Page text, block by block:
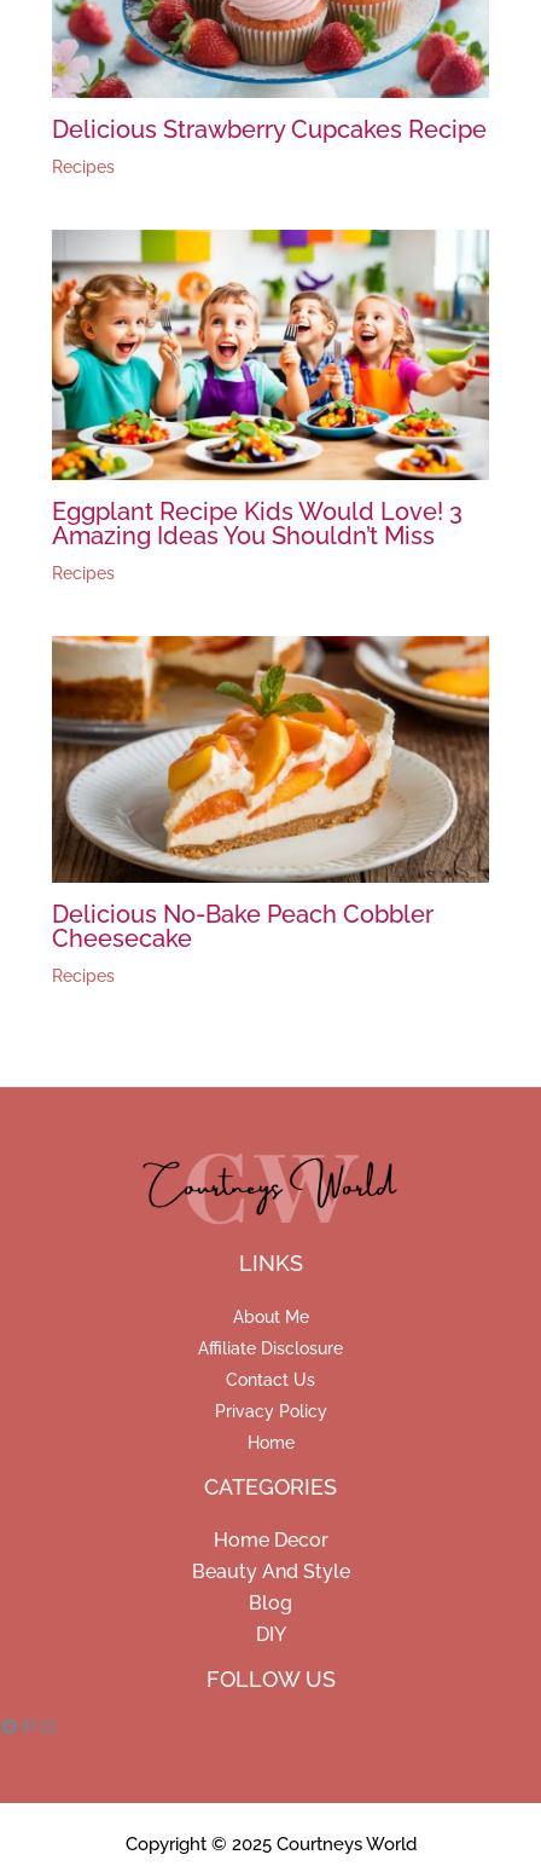
Delicious Strawberry Cupcakes Recipe
Recipes
Eggplant Recipe Kids Would Love! 3
Amazing Ideas You Shouldn’t Miss
Recipes
Delicious No-Bake Peach Cobbler
Cheesecake
Recipes
LINKS
About Me
Affiliate Disclosure
Contact Us
Privacy Policy
Home
CATEGORIES
Home Decor
Beauty And Style
Blog
DIY
FOLLOW US
Copyright © 2025 Courtneys World